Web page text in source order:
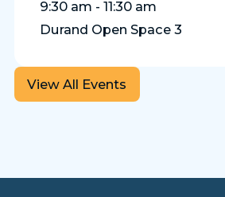
9:30 am - 11:30 am
Durand Open Space 3
View All Events